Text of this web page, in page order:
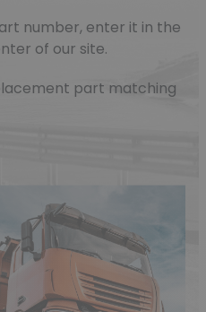
number, enter it in the
of our site.
part matching